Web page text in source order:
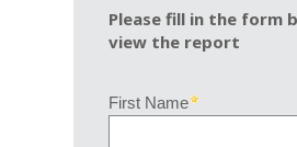
Please fill in the form
view the report
First Name